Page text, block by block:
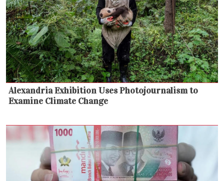
Alexandria Exhibition Uses Photojournalism to
Examine Climate Change